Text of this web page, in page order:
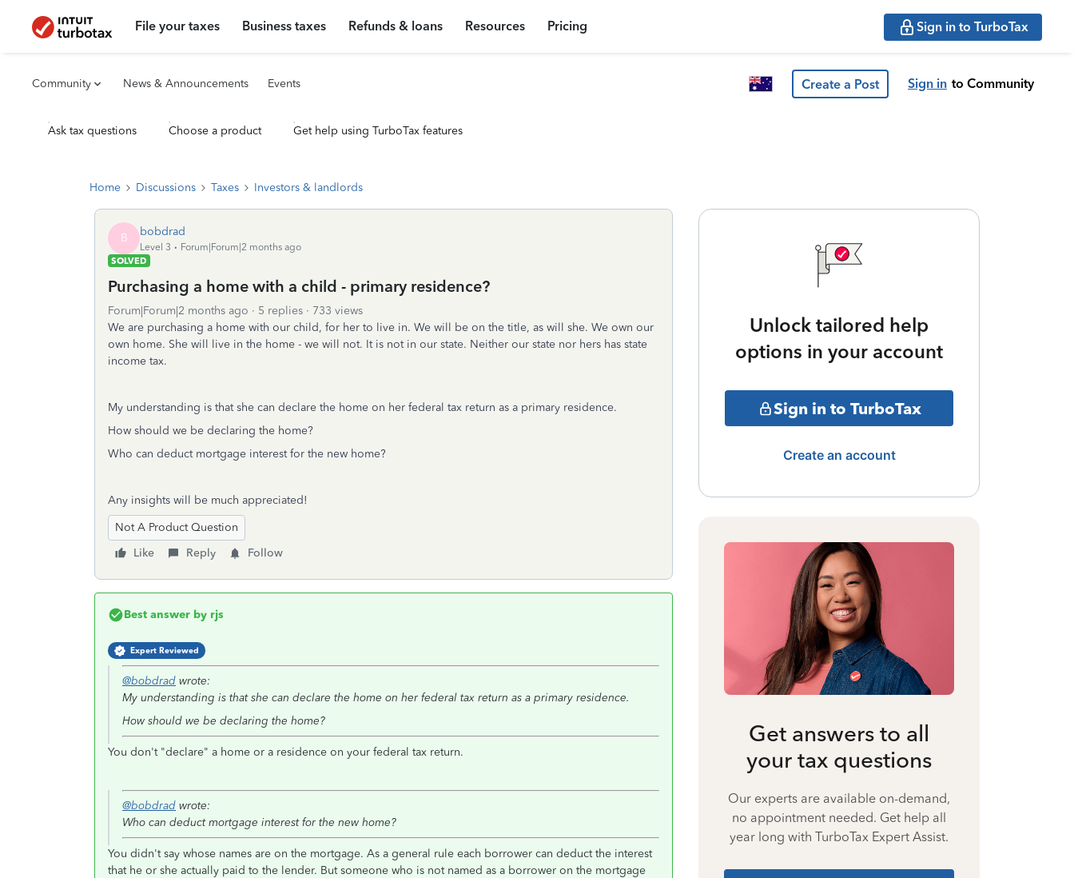
File your taxes Business taxes Refunds & loans Resources Pricing Sign in to TurboTax
Community News & Announcements Events Create a Post Sign in to Community
Ask tax questions Choose a product Get help using TurboTax features
Home Discussions Taxes Investors & landlords
B bobdrad
Level 3
Forum|Forum|2 months ago
SOLVED
Purchasing a home with a child - primary residence?
Forum|Forum|2 months ago 5 replies
733 views
We are purchasing a home with our child, for her to live in. We will be on the title, as will she. We own our
own home. She will live in the home - we will not. It is not in our state. Neither our state nor hers has state
income tax.
My understanding is that she can declare the home on her federal tax return as a primary residence.
How should we be declaring the home?
Who can deduct mortgage interest for the new home?
Any insights will be much appreciated!
Not A Product Question
Like
Reply Follow
Best answer by rjs
Expert Reviewed
@bobdrad wrote:
My understanding is that she can declare the home on her federal tax return as a primary residence.
How should we be declaring the home?
You don't "declare" a home or a residence on your federal tax return.
@bobdrad wrote:
Who can deduct mortgage interest for the new home?
You didn't say whose names are on the mortgage. As a general rule each borrower can deduct the interest
that he or she actually paid to the lender. But someone who is not named as a borrower on the mortgage
Unlock tailored help
options in your account
Sign in to TurboTax
Create an account
Get answers to all
your tax questions
Our experts are available on-demand,
no appointment needed. Get help all
year long with TurboTax Expert Assist.